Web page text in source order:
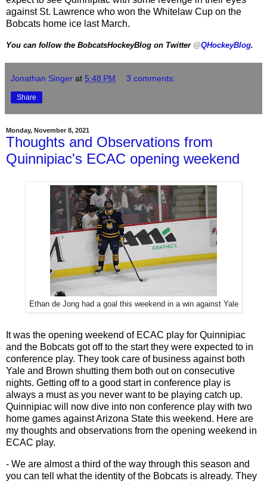
against St. Lawrence who won the Whitelaw Cup on the
Bobcats home ice last March.
You can follow the BobcatsHockeyBlog on Twitter @QHockeyBlog.
Jonathan Singer at 5:48 PM 3 comments:
Share
Monday, November 8, 2021
Thoughts and Observations from
Quinnipiac's ECAC opening weekend
Ethan de Jong had a goal this weekend in a win against Yale
It was the opening weekend of ECAC play for Quinnipiac
and the Bobcats got off to the start they were expected to in
conference play. They took care of business against both
Yale and Brown shutting them both out on consecutive
nights. Getting off to a good start in conference play is
always a must as you never want to be playing catch up.
Quinnipiac will now dive into non conference play with two
home games against Arizona State this weekend. Here are
my thoughts and observations from the opening weekend in
ECAC play.
- We are almost a third of the way through this season and
you can tell what the identity of the Bobcats is already. They